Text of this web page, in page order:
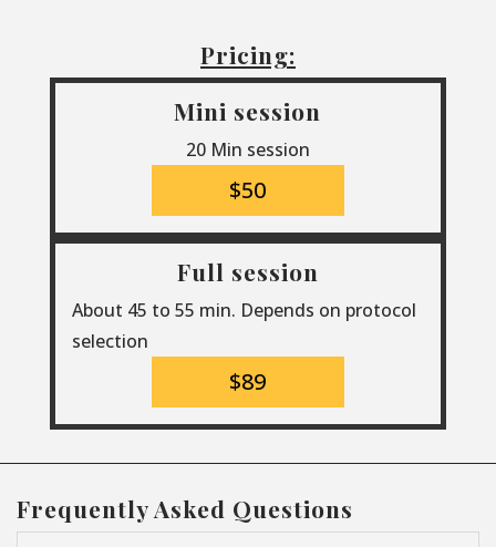
Pricing:
Mini session
20 Min session
$50
Full session
About 45 to 55 min. Depends on protocol
selection
$89
Frequently Asked Questions